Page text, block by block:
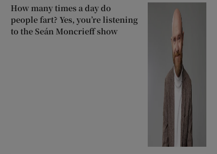
How many times a day do
people fart? Yes, you’re listening
to the Seán Moncrieff show